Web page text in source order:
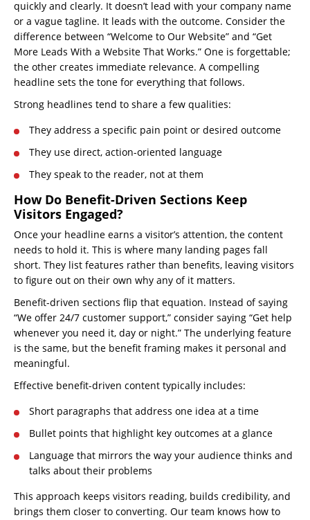
quickly and clearly. It doesn’t lead with your company name
or a vague tagline. It leads with the outcome. Consider the
difference between “Welcome to Our Website” and “Get
More Leads With a Website That Works.” One is forgettable;
the other creates immediate relevance. A compelling
headline sets the tone for everything that follows.
Strong headlines tend to share a few qualities:
They address a specific pain point or desired outcome
They use direct, action-oriented language
They speak to the reader, not at them
How Do Benefit-Driven Sections Keep
Visitors Engaged?
Once your headline earns a visitor’s attention, the content
needs to hold it. This is where many landing pages fall
short. They list features rather than benefits, leaving visitors
to figure out on their own why any of it matters.
Benefit-driven sections flip that equation. Instead of saying
“We offer 24/7 customer support,” consider saying “Get help
whenever you need it, day or night.” The underlying feature
is the same, but the benefit framing makes it personal and
meaningful.
Effective benefit-driven content typically includes:
Short paragraphs that address one idea at a time
Bullet points that highlight key outcomes at a glance
Language that mirrors the way your audience thinks and
talks about their problems
This approach keeps visitors reading, builds credibility, and
brings them closer to converting. Our team knows how to